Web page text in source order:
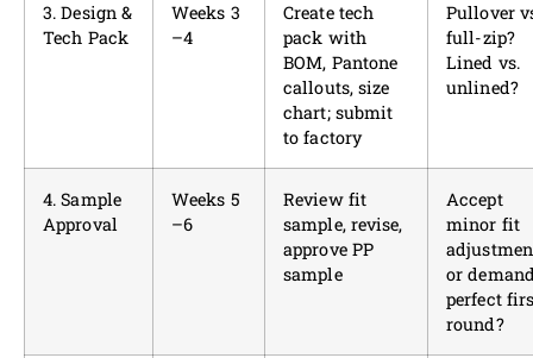
3. Design &
Tech Pack
Weeks 3
–4
Create tech
pack with
BOM, Pantone
callouts, size
chart; submit
to factory
Pullover
full-zip?
Lined vs.
unlined?
4. Sample
Approval
Weeks 5
–6
Review fit
sample, revise,
approve PP
sample
Accept
minor fit
or
perfect
round?